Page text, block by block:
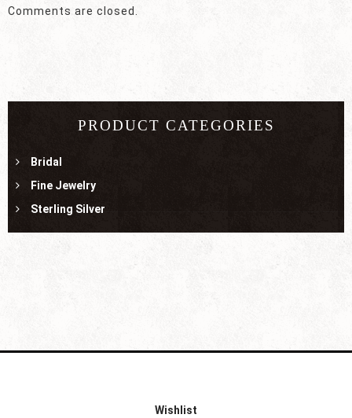
Comments are closed.
PRODUCT CATEGORIES
Bridal
Fine Jewelry
Sterling Silver
Wishlist